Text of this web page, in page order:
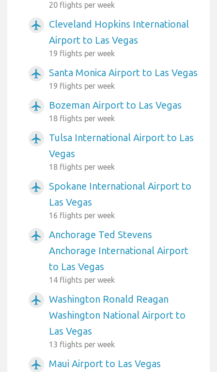
20 flights per week
airplanemode_active
Cleveland Hopkins International
Airport to Las Vegas
19 flights per week
airplanemode_active Santa Monica Airport to Las Vegas
19 flights per week
airplanemode_active Bozeman Airport to Las Vegas
18 flights per week
airplanemode_active
Tulsa International Airport to Las
Vegas
18 flights per week
airplanemode_active
Spokane International Airport to
Las Vegas
16 flights per week
airplanemode_active
Anchorage Ted Stevens
Anchorage International Airport
to Las Vegas
14 flights per week
airplanemode_active
Washington Ronald Reagan
Washington National Airport to
Las Vegas
13 flights per week
airplanemode_active Maui Airport to Las Vegas